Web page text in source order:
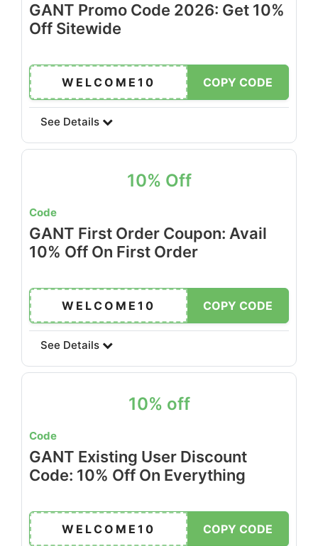
GANT Promo Code 2026: Get 10%
Off Sitewide
WELCOME10 COPY CODE
See Details
10% Off
Code
GANT First Order Coupon: Avail
10% Off On First Order
WELCOME10 COPY CODE
See Details
10% off
Code
GANT Existing User Discount
Code: 10% Off On Everything
WELCOME10 COPY CODE